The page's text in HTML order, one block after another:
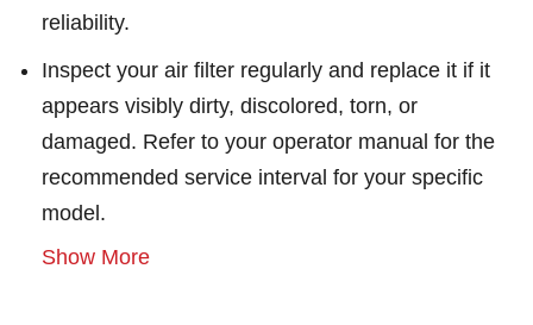
reliability.
Inspect your air filter regularly and replace it if it
appears visibly dirty, discolored, torn, or
damaged. Refer to your operator manual for the
recommended service interval for your specific
model.
Show More